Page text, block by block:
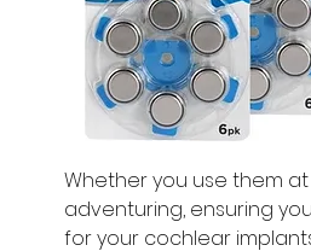
Whether you use them
adventuring, ensuring
for your cochlear